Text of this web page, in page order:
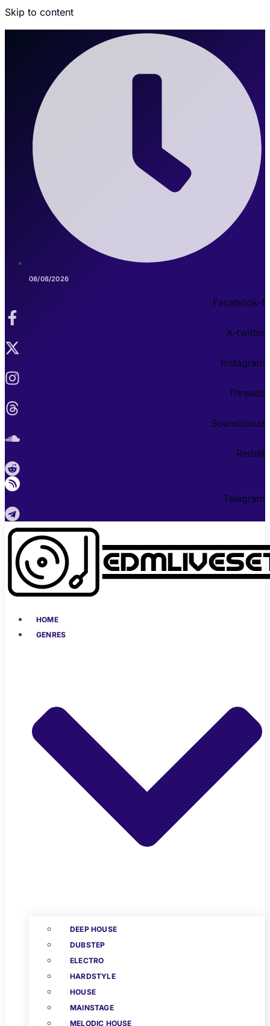
Skip to content
08/08/2026
Facebook-f
X-twitter
Instagram
Threads
Soundcloud
Reddit
Telegram
HOME
GENRES
DEEP HOUSE
DUBSTEP
ELECTRO
HARDSTYLE
HOUSE
MAINSTAGE
MELODIC HOUSE